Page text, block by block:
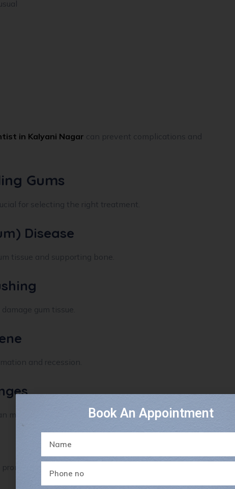
in Kalyani Nagar can prevent complications and
Gums
for selecting the right treatment.
Disease
tissue and supporting bone.
gum tissue.
and recession.
make gums more sensitive.
to thinner gum tissues.
Book An Appointment